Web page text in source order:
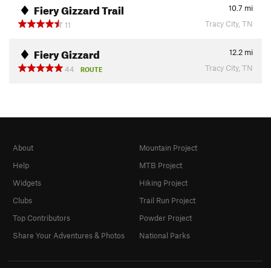
Fiery Gizzard Trail 10.7 mi
11
Tracy City, TN
Fiery Gizzard 12.2 mi
44
ROUTE Tracy City, TN
About
Help
Widgets
Clubs
Top Contributors
Share Your Adventures & Photos
Mountain Project
MTB Project
Hiking Project
Trail Run Project
Powder Project
National Parks